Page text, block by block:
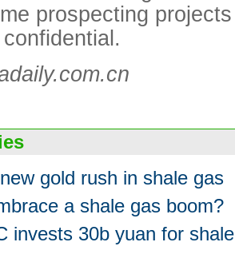
prospecting
gold rush in shale gas
a shale gas boom?
invests 30b yuan for